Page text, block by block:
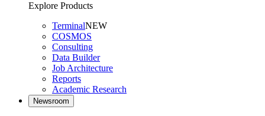
Explore Products
TerminalNEW
COSMOS
Consulting
Data Builder
Job Architecture
Reports
Academic Research
Newsroom